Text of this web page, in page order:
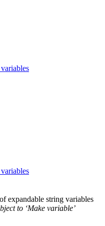
expandable string variables
to ‘Make variable’